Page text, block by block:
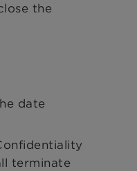
the
date
terminate